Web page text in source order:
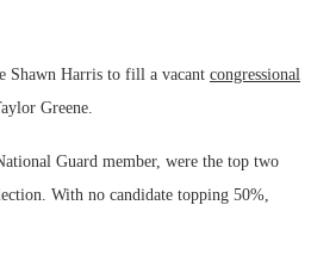
Shawn Harris to fill a vacant congressional
Greene.
Guard member, were the top two
With no candidate topping 50%,